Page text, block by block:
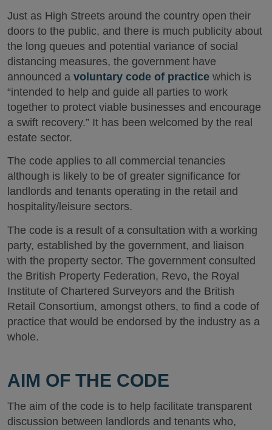
Just as High Streets around the country open their
doors to the public, and there is much publicity about
the long queues and potential variance of social
distancing measures, the government have
announced a voluntary code of practice which is
“intended to help and guide all parties to work
together to protect viable businesses and encourage
a swift recovery.” It has been welcomed by the real
estate sector.
The code applies to all commercial tenancies
although is likely to be of greater significance for
landlords and tenants operating in the retail and
hospitality/leisure sectors.
The code is a result of a consultation with a working
party, established by the government, and liaison
with the property sector. The government consulted
the British Property Federation, Revo, the Royal
Institute of Chartered Surveyors and the British
Retail Consortium, amongst others, to find a code of
practice that would be endorsed by the industry as a
whole.
AIM OF THE CODE
The aim of the code is to help facilitate transparent
discussion between landlords and tenants who,